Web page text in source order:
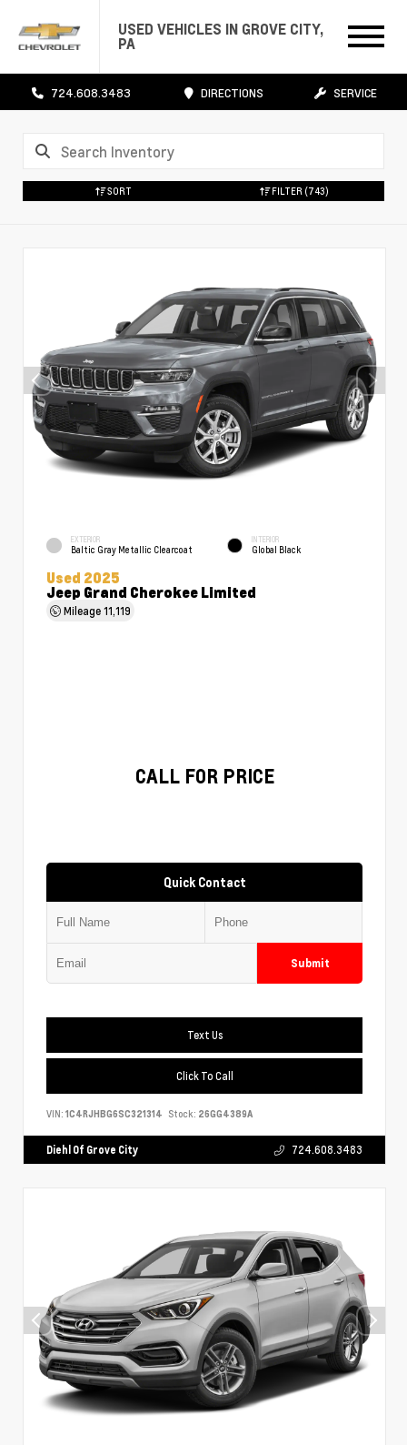
USED VEHICLES IN GROVE CITY,
PA
724.608.3483 DIRECTIONS SERVICE
SORT FILTER (743)
EXTERIOR
Baltic Gray Metallic Clearcoat
INTERIOR
Global Black
Used 2025
Jeep Grand Cherokee Limited
Mileage11,119
CALL FOR PRICE
Quick Contact
Submit
Text Us
Click To Call
VIN: 1C4RJHBG6SC321314 Stock: 26GG4389A
Diehl Of Grove City 724.608.3483